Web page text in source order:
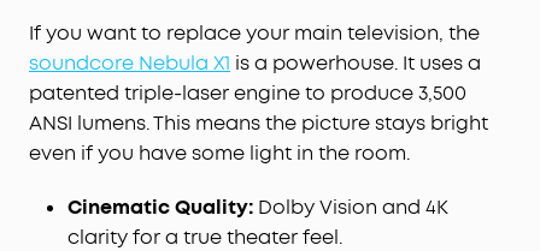
If you want to replace your main television, the
soundcore Nebula X1 is a powerhouse. It uses a
patented triple-laser engine to produce 3,500
ANSI lumens. This means the picture stays bright
even if you have some light in the room.
Cinematic Quality: Dolby Vision and 4K
clarity for a true theater feel.